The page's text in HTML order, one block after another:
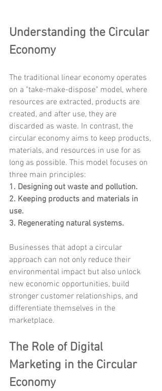
Understanding the Circular
Economy
The traditional linear economy operates
on a "take-make-dispose" model, where
resources are extracted, products are
created, and after use, they are
discarded as waste. In contrast, the
circular economy aims to keep products,
materials, and resources in use for as
long as possible. This model focuses on
three main principles:
1. Designing out waste and pollution.
2. Keeping products and materials in
use.
3. Regenerating natural systems.
Businesses that adopt a circular
approach can not only reduce their
environmental impact but also unlock
new economic opportunities, build
stronger customer relationships, and
differentiate themselves in the
marketplace.
The Role of Digital
Marketing in the Circular
Economy